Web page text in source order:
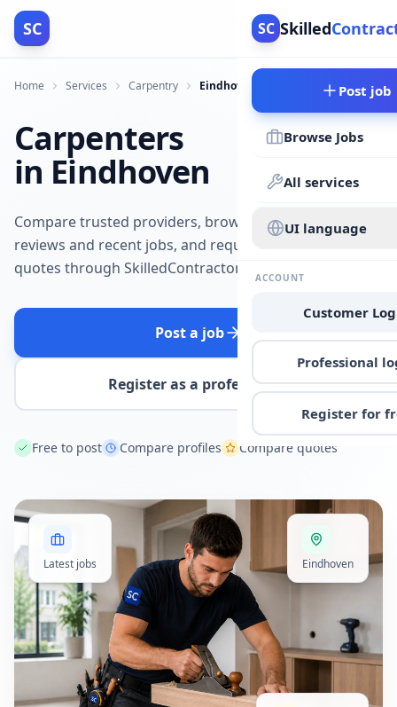
SC SC Skilled
Post job
Browse Jobs
All services
UI language
ACCOUNT
Customer
Professional
Register for
Home Services Carpentry Eindhoven
Carpenters
in Eindhoven
Compare trusted providers, browse
reviews and recent jobs, and request
quotes through SkilledContractors.
Post a job
Register as a professional
Free to post Compare profiles Compare quotes
Latest jobs Eindhoven